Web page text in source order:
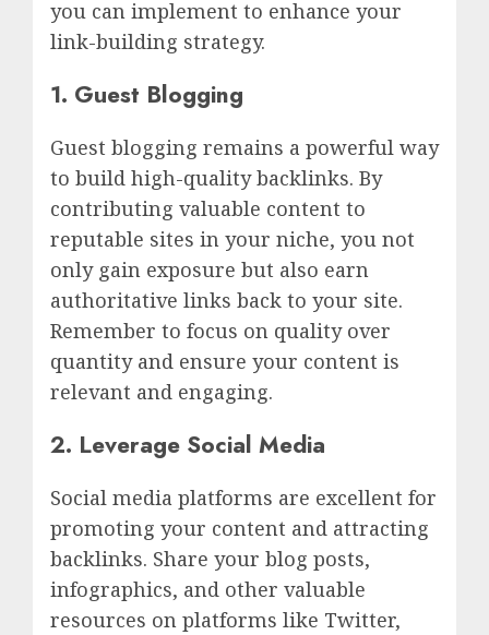
you can implement to enhance your
link-building strategy.
1. Guest Blogging
Guest blogging remains a powerful way
to build high-quality backlinks. By
contributing valuable content to
reputable sites in your niche, you not
only gain exposure but also earn
authoritative links back to your site.
Remember to focus on quality over
quantity and ensure your content is
relevant and engaging.
2. Leverage Social Media
Social media platforms are excellent for
promoting your content and attracting
backlinks. Share your blog posts,
infographics, and other valuable
resources on platforms like Twitter,